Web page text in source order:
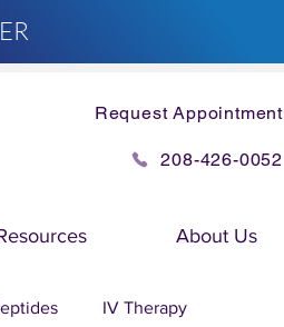
Request Appointment
208-426-0052
About Us
IV Therapy